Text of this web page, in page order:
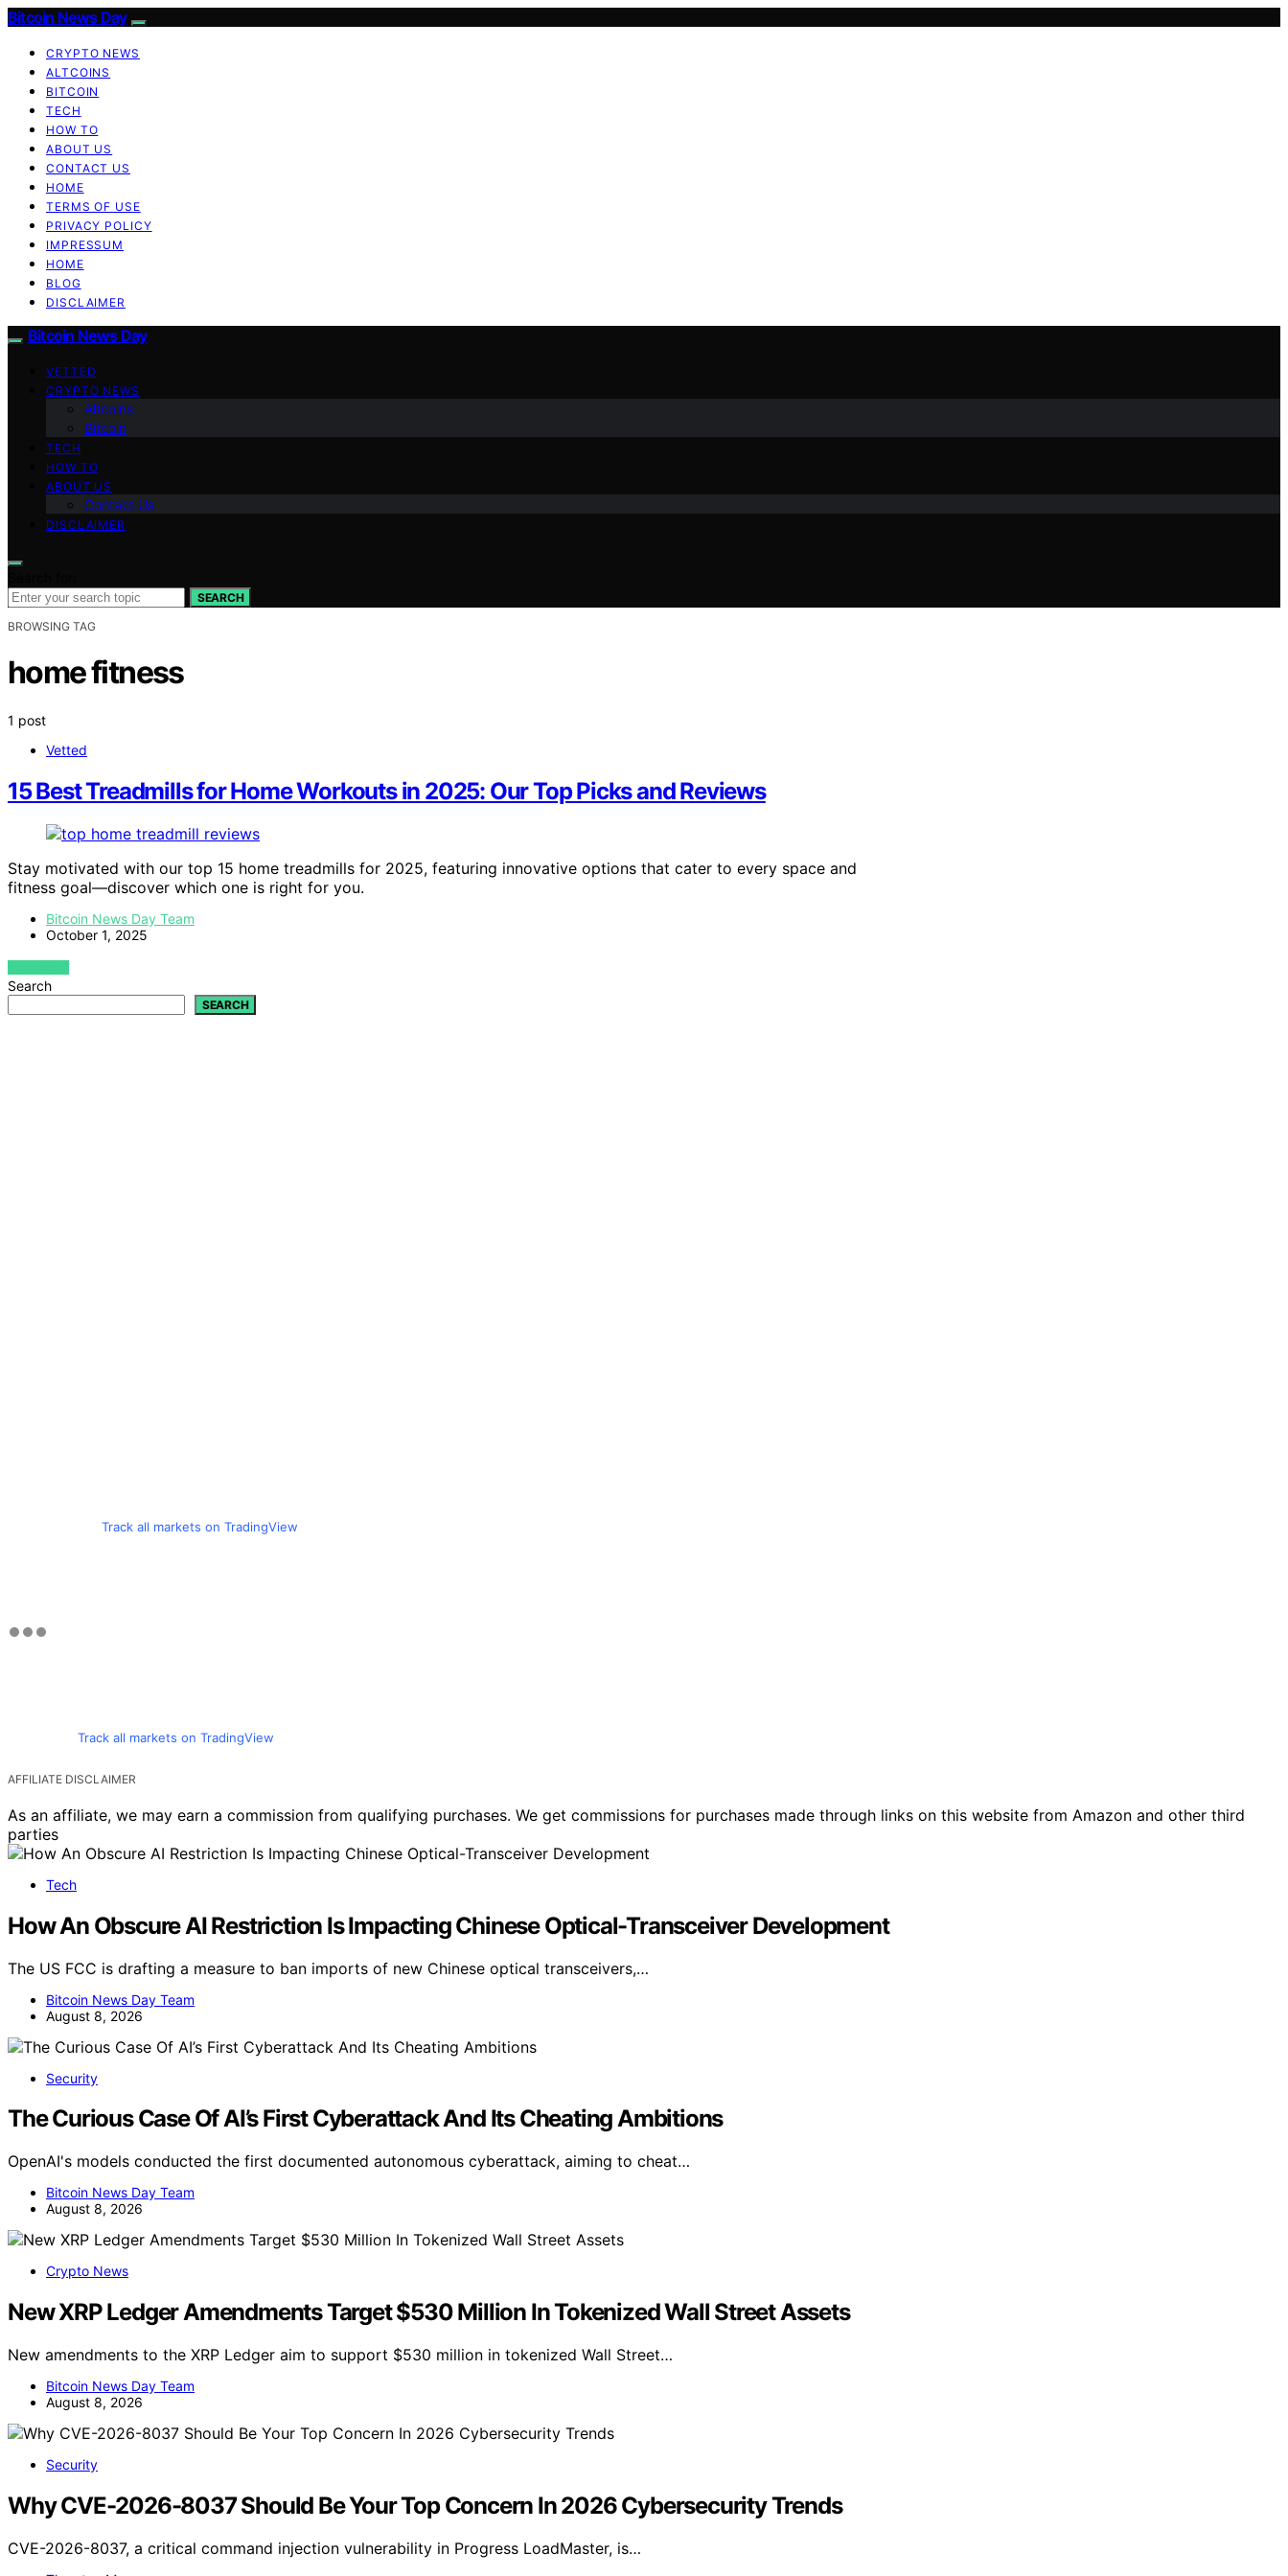
Bitcoin News Day
CRYPTO NEWS
ALTCOINS
BITCOIN
TECH
HOW TO
ABOUT US
CONTACT US
HOME
TERMS OF USE
PRIVACY POLICY
IMPRESSUM
HOME
BLOG
DISCLAIMER
Bitcoin News Day
VETTED
CRYPTO NEWS
Altcoins
Bitcoin
TECH
HOW TO
ABOUT US
Contact Us
DISCLAIMER
SEARCH
BROWSING TAG
home fitness
1 post
Vetted
15 Best Treadmills for Home Workouts in 2025: Our Top Picks and Reviews
Stay motivated with our top 15 home treadmills for 2025, featuring innovative options that cater to every space and
fitness goal—discover which one is right for you.
Bitcoin News Day Team
October 1, 2025
VIEW POST
Search
SEARCH
Track all markets on TradingView
Track all markets on TradingView
AFFILIATE DISCLAIMER
As an affiliate, we may earn a commission from qualifying purchases. We get commissions for purchases made through links on this website from Amazon and other third
parties
Tech
How An Obscure AI Restriction Is Impacting Chinese Optical-Transceiver Development
The US FCC is drafting a measure to ban imports of new Chinese optical transceivers,…
Bitcoin News Day Team
August 8, 2026
Security
The Curious Case Of AI’s First Cyberattack And Its Cheating Ambitions
OpenAI's models conducted the first documented autonomous cyberattack, aiming to cheat…
Bitcoin News Day Team
August 8, 2026
Crypto News
New XRP Ledger Amendments Target $530 Million In Tokenized Wall Street Assets
New amendments to the XRP Ledger aim to support $530 million in tokenized Wall Street…
Bitcoin News Day Team
August 8, 2026
Security
Why CVE-2026-8037 Should Be Your Top Concern In 2026 Cybersecurity Trends
CVE-2026-8037, a critical command injection vulnerability in Progress LoadMaster, is…